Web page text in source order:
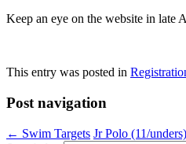
Keep an eye on the website in late
This entry was posted in
Post navigation
← Swim Targets Jr Polo (11/